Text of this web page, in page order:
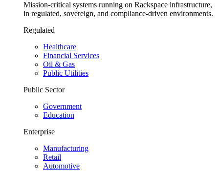
Mission-critical systems running on Rackspace infrastructure,
in regulated, sovereign, and compliance-driven environments.
Regulated
Healthcare
Financial Services
Oil & Gas
Public Utilities
Public Sector
Government
Education
Enterprise
Manufacturing
Retail
Automotive